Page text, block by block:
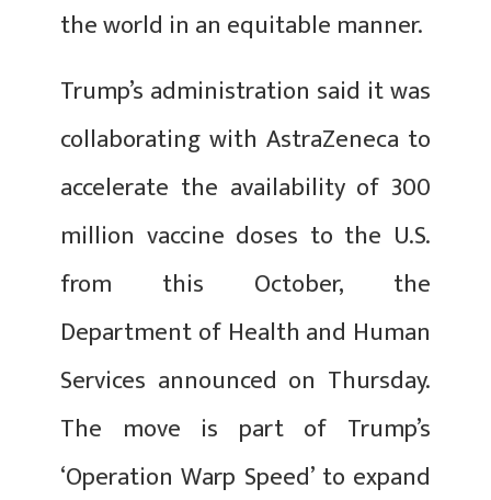
the world in an equitable manner.
Trump’s administration said it was
collaborating with AstraZeneca to
accelerate the availability of 300
million vaccine doses to the U.S.
from this October, the
Department of Health and Human
Services announced on Thursday.
The move is part of Trump’s
‘Operation Warp Speed’ to expand